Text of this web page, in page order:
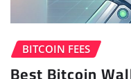
BITCOIN FEES